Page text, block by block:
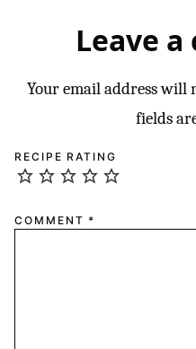
Leave
Your email address will
fields
RECIPE RATING
COMMENT *